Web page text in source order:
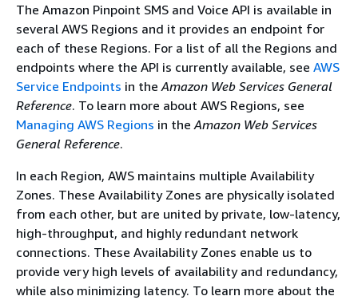
The Amazon Pinpoint SMS and Voice API is available in
several AWS Regions and it provides an endpoint for
each of these Regions. For a list of all the Regions and
endpoints where the API is currently available, see AWS
Service Endpoints in the Amazon Web Services General
Reference. To learn more about AWS Regions, see
Managing AWS Regions in the Amazon Web Services
General Reference.
In each Region, AWS maintains multiple Availability
Zones. These Availability Zones are physically isolated
from each other, but are united by private, low-latency,
high-throughput, and highly redundant network
connections. These Availability Zones enable us to
provide very high levels of availability and redundancy,
while also minimizing latency. To learn more about the